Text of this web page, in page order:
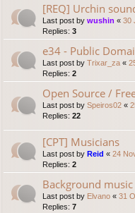
[REQ] Urchin
Last post by wushin « 30
Replies: 3
e34 - Public
Last post by Trixar_za «
Replies: 2
Open Source /
Last post by Speiros02 «
Replies: 22
[CPT] Musicians
Last post by Reid « 24
Replies: 2
Background
Last post by Elvano « 31
Replies: 7